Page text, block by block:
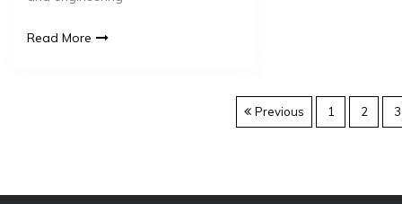
Read More
Previous 1 2 3